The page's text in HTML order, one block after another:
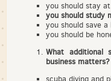
you should stay
you should study
you should save
you should be
What additional
business matters?
scuba diving and